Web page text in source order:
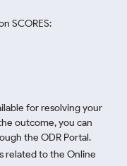
SCORES:
for resolving your
outcome, you can
the ODR Portal.
related to the Online